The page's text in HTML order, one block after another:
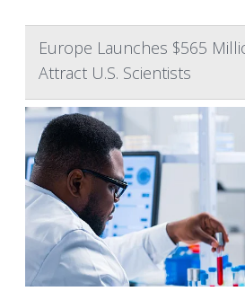
Europe Launches $565
Attract U.S. Scientists